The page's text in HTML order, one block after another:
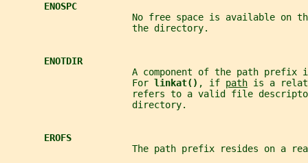
ENOSPC
No free space is available on
                       the directory.
ENOTDIR
A component of the path prefix
                       For
linkat() , if path is a
refers to a valid file
                       directory.
EROFS
The path prefix resides on a